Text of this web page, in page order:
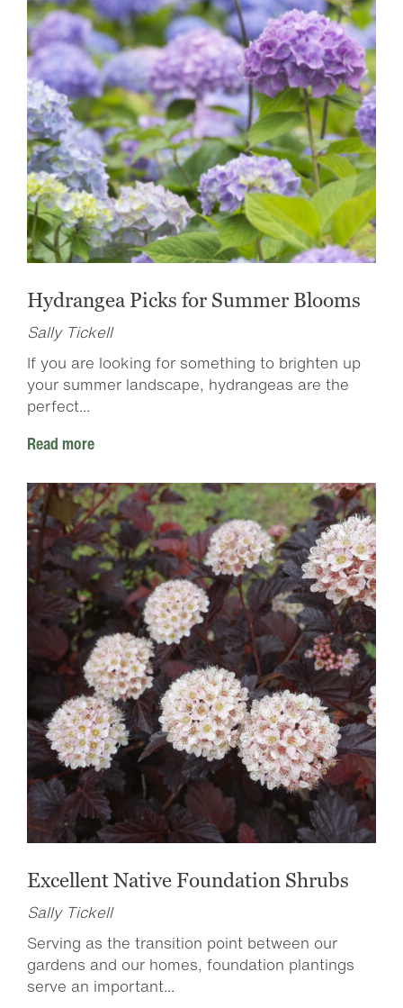
Hydrangea Picks for Summer Blooms
Sally Tickell
If you are looking for something to brighten up
your summer landscape, hydrangeas are the
perfect...
Read more
Excellent Native Foundation Shrubs
Sally Tickell
Serving as the transition point between our
gardens and our homes, foundation plantings
serve an important...